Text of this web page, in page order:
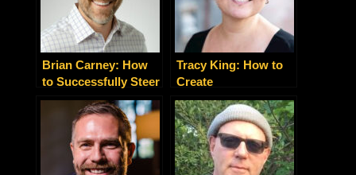
Brian Carney: How
to Successfully Steer
Your Business in
High-Growth Mode
Tracy King: How to
Create
Transformational
Experiences That
Sell